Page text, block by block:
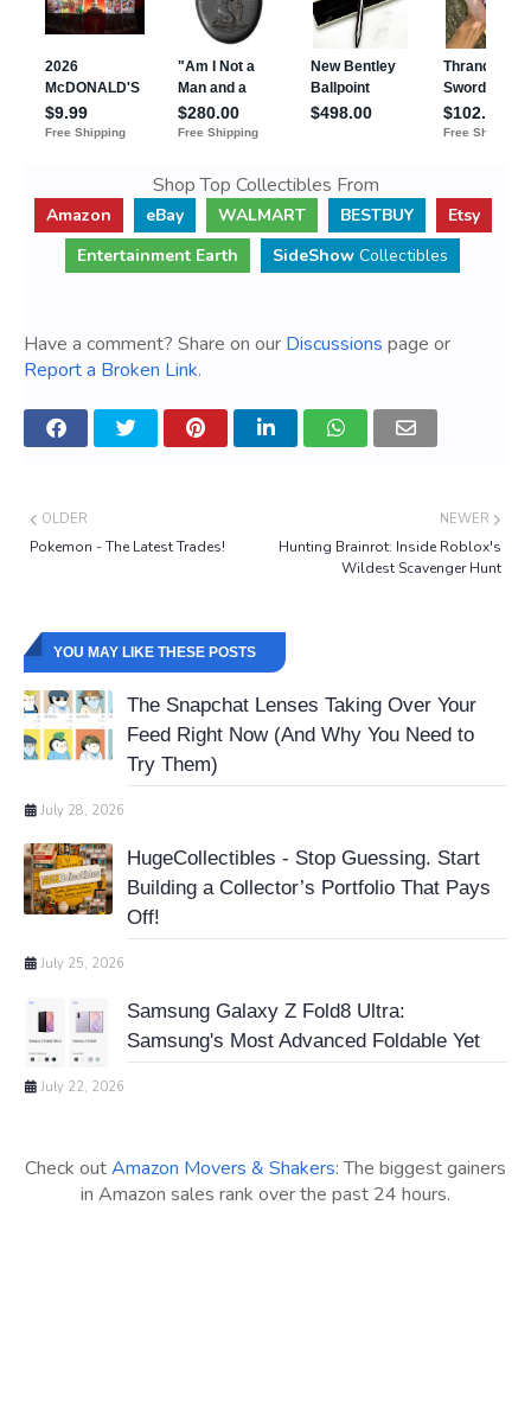
Shop Top Collectibles From
Amazon eBay WALMART BESTBUY
Etsy
Entertainment Earth
SideShow Collectibles
Have a comment? Share on our Discussions page or
Report a Broken Link.
NEWER
Hunting Brainrot: Inside Roblox's
Wildest Scavenger Hunt
OLDER
Pokemon - The Latest Trades!
YOU MAY LIKE THESE POSTS
The Snapchat Lenses Taking Over Your
Feed Right Now (And Why You Need to
Try Them)
July 28, 2026
HugeCollectibles - Stop Guessing. Start
Building a Collector’s Portfolio That Pays
Off!
July 25, 2026
Samsung Galaxy Z Fold8 Ultra:
Samsung's Most Advanced Foldable Yet
July 22, 2026
Check outAmazon Movers & Shakers: The biggest gainers
in Amazon sales rank over the past 24 hours.